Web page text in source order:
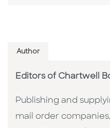
Author
Editors of Chartwell
Publishing and
mail order